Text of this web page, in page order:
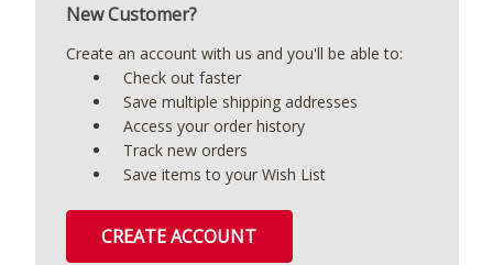
New Customer?
Create an account with us and you'll be able to:
Check out faster
Save multiple shipping addresses
Access your order history
Track new orders
Save items to your Wish List
CREATE ACCOUNT